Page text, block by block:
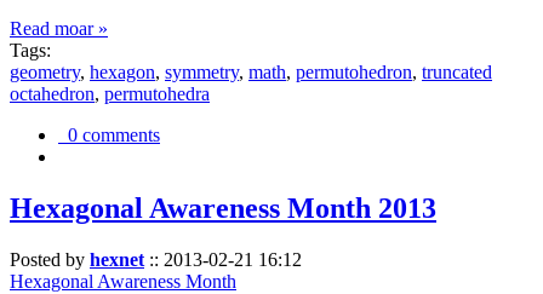
Read moar »
Tags:
geometry, hexagon, symmetry, math, permutohedron, truncated
octahedron, permutohedra
0 comments
Hexagonal Awareness Month 2013
Posted by hexnet :: 2013-02-21 16:12
Hexagonal Awareness Month